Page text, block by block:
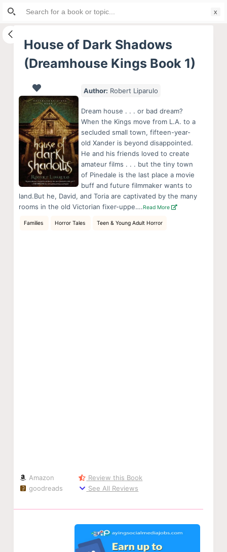
S
i
House of Dark Shadows
(Dreamhouse Kings Book 1)
Author: Robert Liparulo
Dream house . . . or bad dream?
When the Kings move from L.A. to a
secluded small town, fifteen-year-
old Xander is beyond disappointed.
He and his friends loved to create
amateur films . . . but the tiny town
of Pinedale is the last place a movie
buff and future filmmaker wants to
land.But he, David, and Toria are captivated by the many
rooms in the old Victorian fixer-uppe….Read More
Families Horror Tales Teen & Young Adult Horror
Amazon
goodreads
Review this Book
See All Reviews